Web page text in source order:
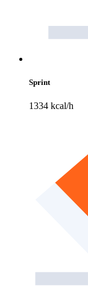
Sprint
1334 kcal/h